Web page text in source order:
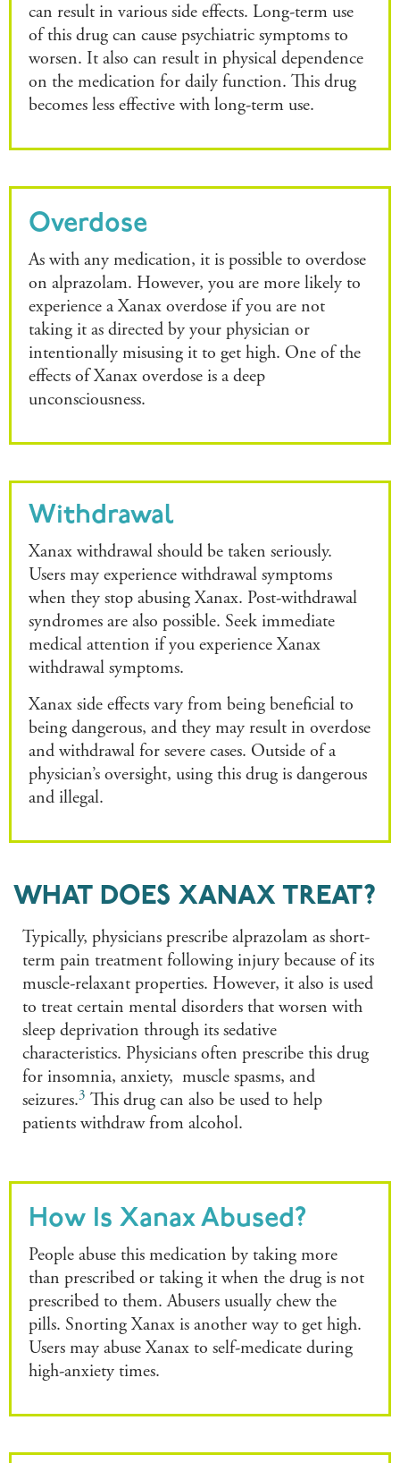
can result in various side effects. Long-term use
of this drug can cause psychiatric symptoms to
worsen. It also can result in physical dependence
on the medication for daily function. This drug
becomes less effective with long-term use.
Overdose
As with any medication, it is possible to overdose
on alprazolam. However, you are more likely to
experience a Xanax overdose if you are not
taking it as directed by your physician or
intentionally misusing it to get high. One of the
effects of Xanax overdose is a deep
unconsciousness.
Withdrawal
Xanax withdrawal should be taken seriously.
Users may experience withdrawal symptoms
when they stop abusing Xanax. Post-withdrawal
syndromes are also possible. Seek immediate
medical attention if you experience Xanax
withdrawal symptoms.
Xanax side effects vary from being beneficial to
being dangerous, and they may result in overdose
and withdrawal for severe cases. Outside of a
physician’s oversight, using this drug is dangerous
and illegal.
WHAT DOES XANAX TREAT?
Typically, physicians prescribe alprazolam as short-
term pain treatment following injury because of its
muscle-relaxant properties. However, it also is used
to treat certain mental disorders that worsen with
sleep deprivation through its sedative
characteristics. Physicians often prescribe this drug
for insomnia, anxiety, muscle spasms, and
seizures.3 This drug can also be used to help
patients withdraw from alcohol.
How Is Xanax Abused?
People abuse this medication by taking more
than prescribed or taking it when the drug is not
prescribed to them. Abusers usually chew the
pills. Snorting Xanax is another way to get high.
Users may abuse Xanax to self-medicate during
high-anxiety times.